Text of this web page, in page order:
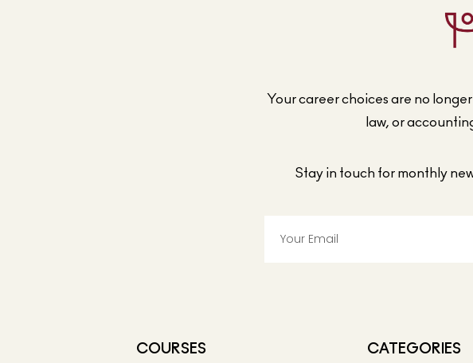
Your career choices are no
law, or
Stay in touch for monthly
COURSES CATEGORIES